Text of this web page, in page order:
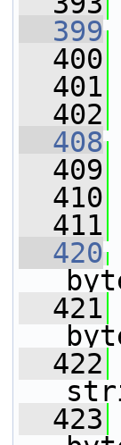
  399
  400
  401
  402
  408
  409
  410
  411
  420
  421
  422
  423